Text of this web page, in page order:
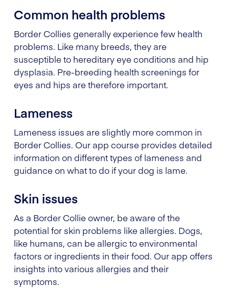
Common health problems
Border Collies generally experience few health
problems. Like many breeds, they are
susceptible to hereditary eye conditions and hip
dysplasia. Pre-breeding health screenings for
eyes and hips are therefore important.
Lameness
Lameness issues are slightly more common in
Border Collies. Our app course provides detailed
information on different types of lameness and
guidance on what to do if your dog is lame.
Skin issues
As a Border Collie owner, be aware of the
potential for skin problems like allergies. Dogs,
like humans, can be allergic to environmental
factors or ingredients in their food. Our app offers
insights into various allergies and their
symptoms.